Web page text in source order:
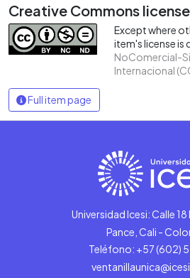
Creative Commons license
Except where
item's license is
NoComercial-
Internacional
Full item page
Universidad Icesi: Calle
Pance, Cali -
Teléfono: +57 (602)